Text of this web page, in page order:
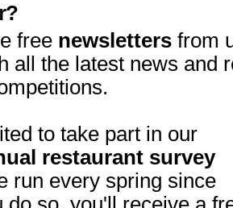
free newsletters from
all the latest news and
to take part in our
restaurant survey
run every spring since